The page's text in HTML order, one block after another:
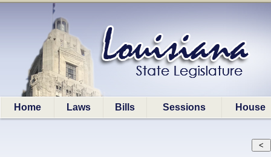
Home Laws Bills Sessions House